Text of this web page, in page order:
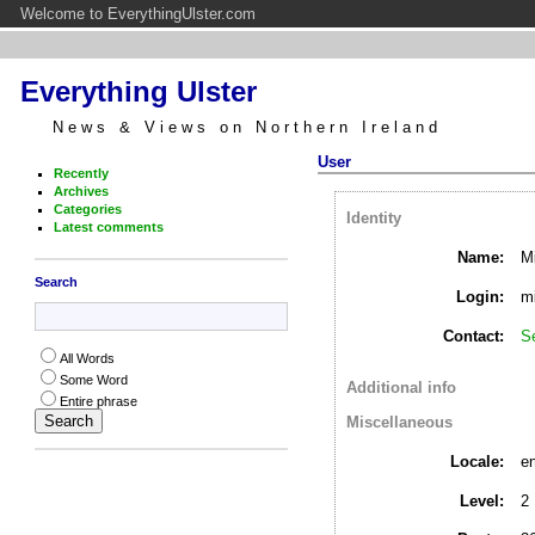
Welcome to EverythingUlster.com
Everything Ulster
News & Views on Northern Ireland
Recently
Archives
Categories
Latest comments
Search
All Words
Some Word
Entire phrase
User
Identity
Name:
Login:
Contact:
Additional info
Miscellaneous
Locale:
Level: 2